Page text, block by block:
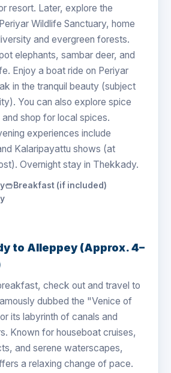
resort. Later, explore the
Wildlife Sanctuary, home
and evergreen forests.
elephants, sambar deer, and
Enjoy a boat ride on Periyar
in the tranquil beauty (subject
You can also explore spice
shop for local spices.
experiences include
Kalaripayattu shows (at
Overnight stay in Thekkady.
Breakfast (if included)
to Alleppey (Approx. 4–
check out and travel to
dubbed the "Venice of
its labyrinth of canals and
Known for houseboat cruises,
and serene waterscapes,
a relaxing change of pace.